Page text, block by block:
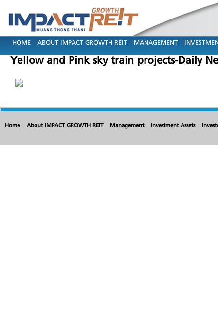
HOME ABOUT IMPACT GROWTH REIT MANAGEMENT
Yellow and Pink sky train projects-Daily
Home About IMPACT GROWTH REIT Management Investment Assets